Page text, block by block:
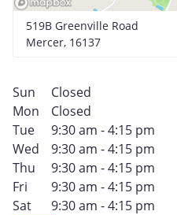
519B Greenville Road
Mercer, 16137
Sun
Closed
Mon
Closed
Tue
9:30 am - 4:15 pm
Wed
9:30 am - 4:15 pm
Thu
9:30 am - 4:15 pm
Fri
9:30 am - 4:15 pm
Sat
9:30 am - 4:15 pm